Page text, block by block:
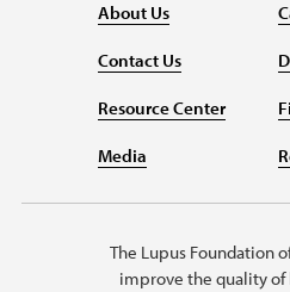
About Us
Contact Us
Resource Center
Media
The Lupus Foundation
improve the quality